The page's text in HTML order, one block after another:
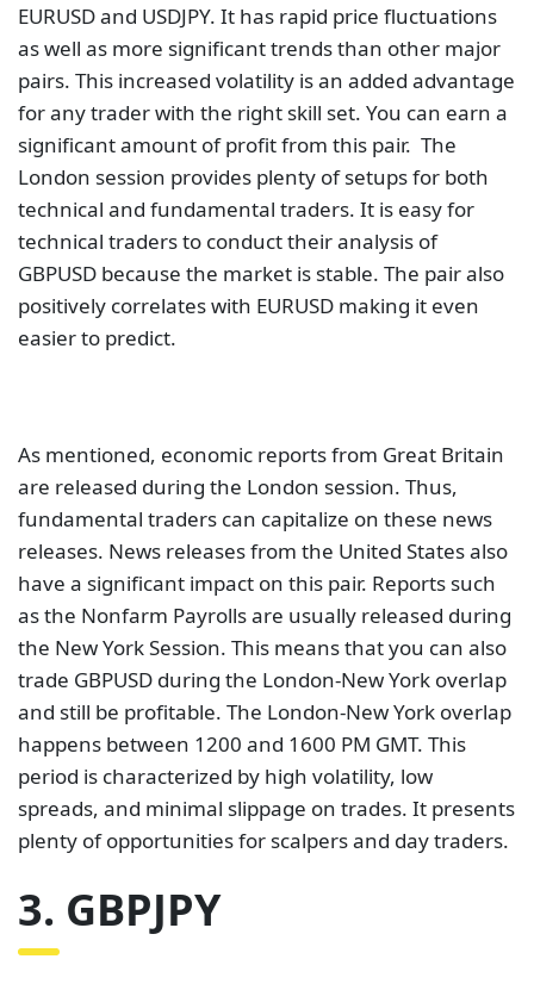
EURUSD and USDJPY. It has rapid price fluctuations
as well as more significant trends than other major
pairs. This increased volatility is an added advantage
for any trader with the right skill set. You can earn a
significant amount of profit from this pair. The
London session provides plenty of setups for both
technical and fundamental traders. It is easy for
technical traders to conduct their analysis of
GBPUSD because the market is stable. The pair also
positively correlates with EURUSD making it even
easier to predict.
As mentioned, economic reports from Great Britain
are released during the London session. Thus,
fundamental traders can capitalize on these news
releases. News releases from the United States also
have a significant impact on this pair. Reports such
as the Nonfarm Payrolls are usually released during
the New York Session. This means that you can also
trade GBPUSD during the London-New York overlap
and still be profitable. The London-New York overlap
happens between 1200 and 1600 PM GMT. This
period is characterized by high volatility, low
spreads, and minimal slippage on trades. It presents
plenty of opportunities for scalpers and day traders.
3. GBPJPY